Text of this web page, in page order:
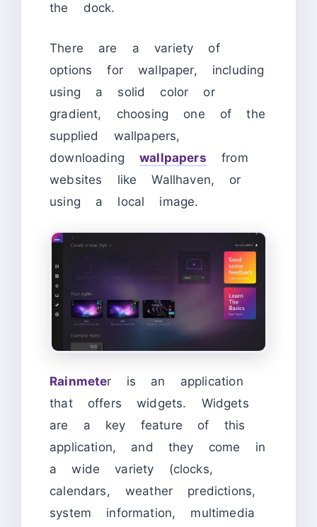
the dock.
There are a variety of
options for wallpaper, including
using a solid color or
gradient, choosing one of the
supplied wallpapers,
downloadingwallpapers from
websites like Wallhaven, or
using a local image.
Rainmeter is an application
that offers widgets. Widgets
are a key feature of this
application, and they come in
a wide variety (clocks,
calendars, weather predictions,
system information, multimedia